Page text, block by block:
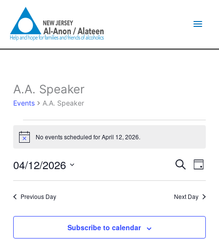
content
A.A. Speaker
Events A.A. Speaker
Events
April
2026
Notice No events scheduled for April 12, 2026.
Events
Views
SearchEvent
Day
04/12/2026
Previous Day Next Day
Subscribe to calendar